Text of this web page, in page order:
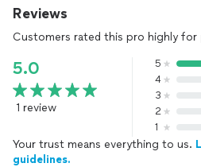
Reviews
Customers rated this pro highly for
5.0
1 review
5
4
3
2
1
Your trust means everything to us.
guidelines.